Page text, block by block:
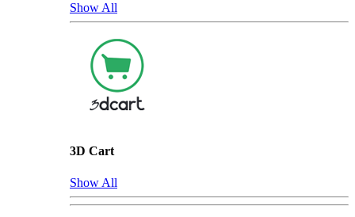
Show All
3D Cart
Show All